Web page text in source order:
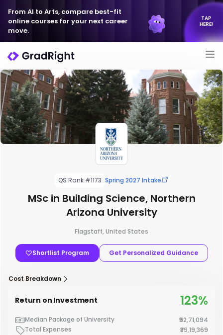
From AI to Arts, compare best-fit
online courses for your next career
move.
TAP
HERE!
QS Rank #1173 Spring 2027 Intake
MSc in Building Science, Northern
Arizona University
Flagstaff, United States
Shortlist Program Get Personalized Guidance
Cost Breakdown
Return on Investment 123%
Median Package of University
₹52,71,094
Total Expenses
₹39,19,369